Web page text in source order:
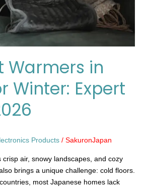
Warmers in
Winter: Expert
Products / SakuronJapan
air, snowy landscapes, and cozy
brings a unique challenge: cold floors.
most Japanese homes lack